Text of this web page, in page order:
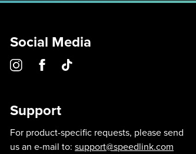
Social Media
Support
For product-specific requests, please send
us an e-mail to: support@speedlink.com